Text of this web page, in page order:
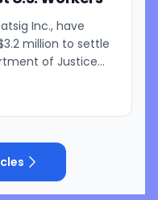
Inc., have
million to settle
of Justice